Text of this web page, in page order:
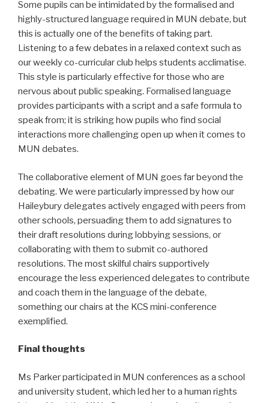
Some pupils can be intimidated by the formalised and
highly-structured language required in MUN debate, but
this is actually one of the benefits of taking part.
Listening to a few debates in a relaxed context such as
our weekly co-curricular club helps students acclimatise.
This style is particularly effective for those who are
nervous about public speaking. Formalised language
provides participants with a script and a safe formula to
speak from; it is striking how pupils who find social
interactions more challenging open up when it comes to
MUN debates.
The collaborative element of MUN goes far beyond the
debating. We were particularly impressed by how our
Haileybury delegates actively engaged with peers from
other schools, persuading them to add signatures to
their draft resolutions during lobbying sessions, or
collaborating with them to submit co-authored
resolutions. The most skilful chairs supportively
encourage the less experienced delegates to contribute
and coach them in the language of the debate,
something our chairs at the KCS mini-conference
exemplified.
Final thoughts
Ms Parker participated in MUN conferences as a school
and university student, which led her to a human rights